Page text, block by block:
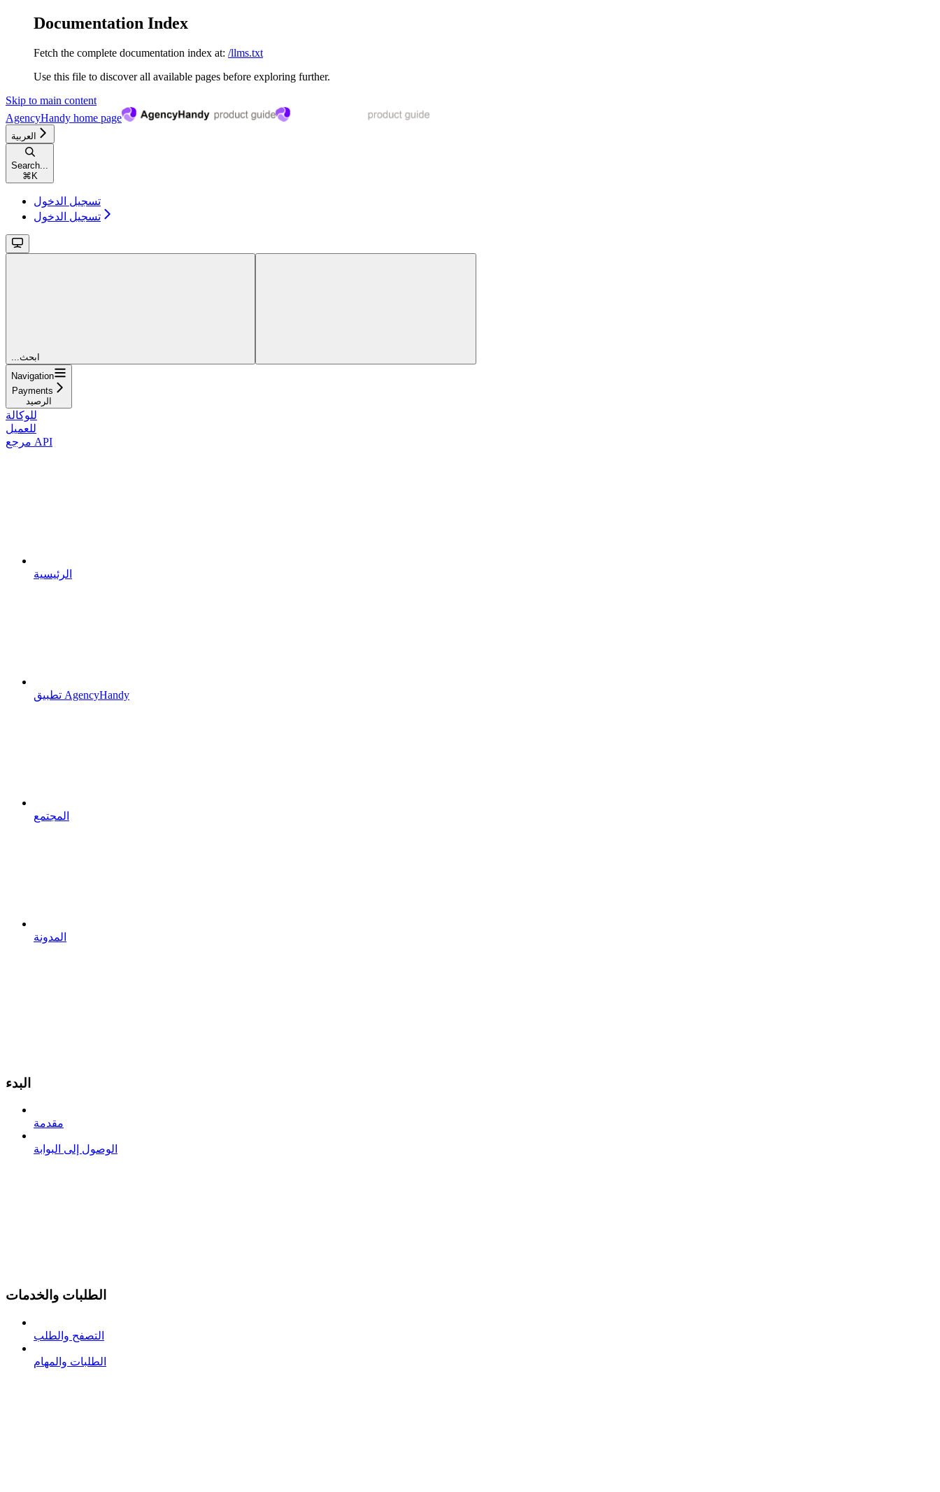
Documentation Index
Fetch the complete documentation index at: /llms.txt
Use this file to discover all available pages before exploring further.
Skip to main content
AgencyHandy home page
العربية
Search...
⌘ K
تسجيل الدخول
تسجيل الدخول
...ابحث
Navigation
Payments
الرصيد
للوكالة
للعميل
مرجع API
الرئيسية
تطبيق AgencyHandy
المجتمع
المدونة
البدء
مقدمة
الوصول إلى البوابة
الطلبات والخدمات
التصفح والطلب
الطلبات والمهام